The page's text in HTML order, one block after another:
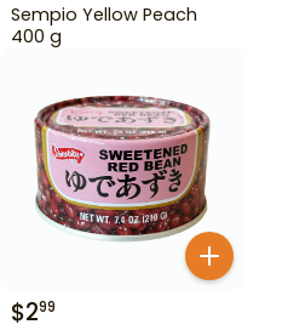
Sempio Yellow Peach
400 g
$299